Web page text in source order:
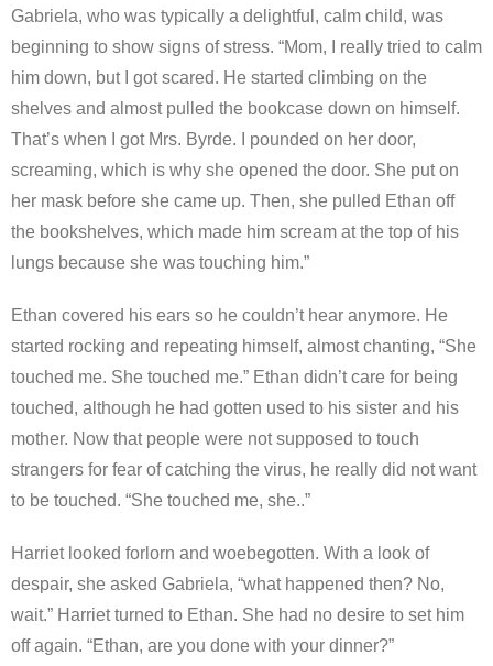
Gabriela, who was typically a delightful, calm child, was
beginning to show signs of stress. “Mom, I really tried to calm
him down, but I got scared. He started climbing on the
shelves and almost pulled the bookcase down on himself.
That’s when I got Mrs. Byrde. I pounded on her door,
screaming, which is why she opened the door. She put on
her mask before she came up. Then, she pulled Ethan off
the bookshelves, which made him scream at the top of his
lungs because she was touching him.”
Ethan covered his ears so he couldn’t hear anymore. He
started rocking and repeating himself, almost chanting, “She
touched me. She touched me.” Ethan didn’t care for being
touched, although he had gotten used to his sister and his
mother. Now that people were not supposed to touch
strangers for fear of catching the virus, he really did not want
to be touched. “She touched me, she..”
Harriet looked forlorn and woebegotten. With a look of
despair, she asked Gabriela, “what happened then? No,
wait.” Harriet turned to Ethan. She had no desire to set him
off again. “Ethan, are you done with your dinner?”